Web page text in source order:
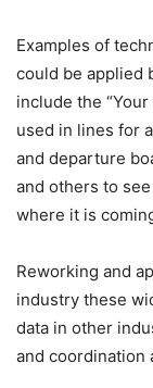
Examples of
could be applied
include the
used in lines for
and departure
and others to
where it is
Reworking and
industry these
data in other
and coordination